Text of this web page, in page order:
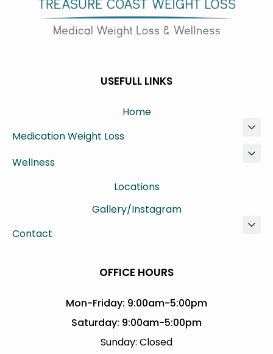
USEFULL LINKS
Home
Medication Weight Loss
Wellness
Locations
Gallery/Instagram
Contact
OFFICE HOURS
Mon-Friday: 9:00am-5:00pm
Saturday: 9:00am-5:00pm
Sunday: Closed